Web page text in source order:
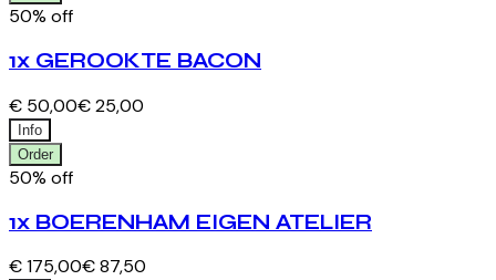
50% off
1x GEROOKTE BACON
€ 50,00€ 25,00
Info
Order
50% off
1x BOERENHAM EIGEN ATELIER
€ 175,00€ 87,50